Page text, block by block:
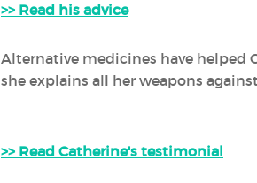
>> Read his advice
Alternative medicines have helped
she explains all her weapons
>> Read Catherine's testimonial